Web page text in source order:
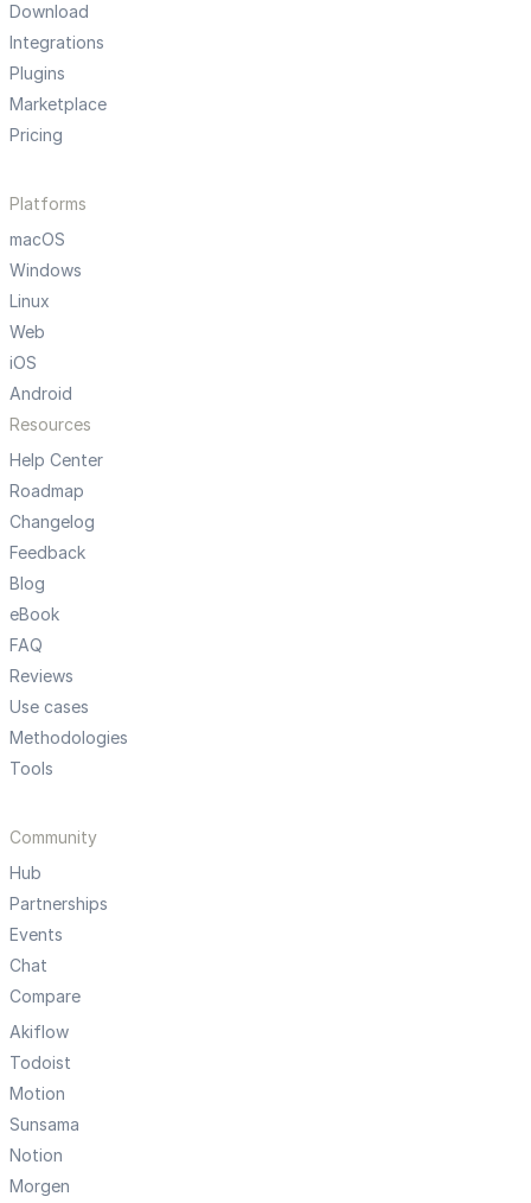
Download
Integrations
Plugins
Marketplace
Pricing
Platforms
macOS
Windows
Linux
Web
iOS
Android
Resources
Help Center
Roadmap
Changelog
Feedback
Blog
eBook
FAQ
Reviews
Use cases
Methodologies
Tools
Community
Hub
Partnerships
Events
Chat
Compare
Akiflow
Todoist
Motion
Sunsama
Notion
Morgen